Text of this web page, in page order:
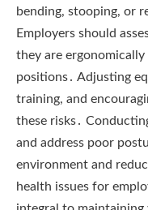
bending, stooping, or
Employers should
they are
positions․ Adjusting
training, and
these risks․
and address poor
environment and
health issues for